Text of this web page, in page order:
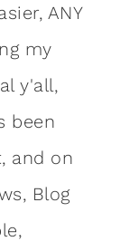
ANY
my
y'all,
been
and on
Blog